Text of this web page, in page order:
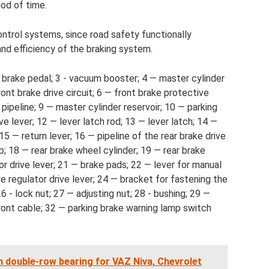
of time.
systems, since road safety functionally
efficiency of the braking system.
pedal; 3 - vacuum booster; 4 — master cylinder
brake drive circuit; 6 — front brake protective
9 — master cylinder reservoir; 10 — parking
lever; 12 — lever latch rod; 13 — lever latch; 14 —
— return lever; 16 — pipeline of the rear brake drive
— rear brake wheel cylinder; 19 — rear brake
drive lever; 21 — brake pads; 22 — lever for manual
regulator drive lever; 24 — bracket for fastening the
- lock nut; 27 — adjusting nut; 28 - bushing; 29 —
cable; 32 — parking brake warning lamp switch
row bearing for VAZ Niva, Chevrolet